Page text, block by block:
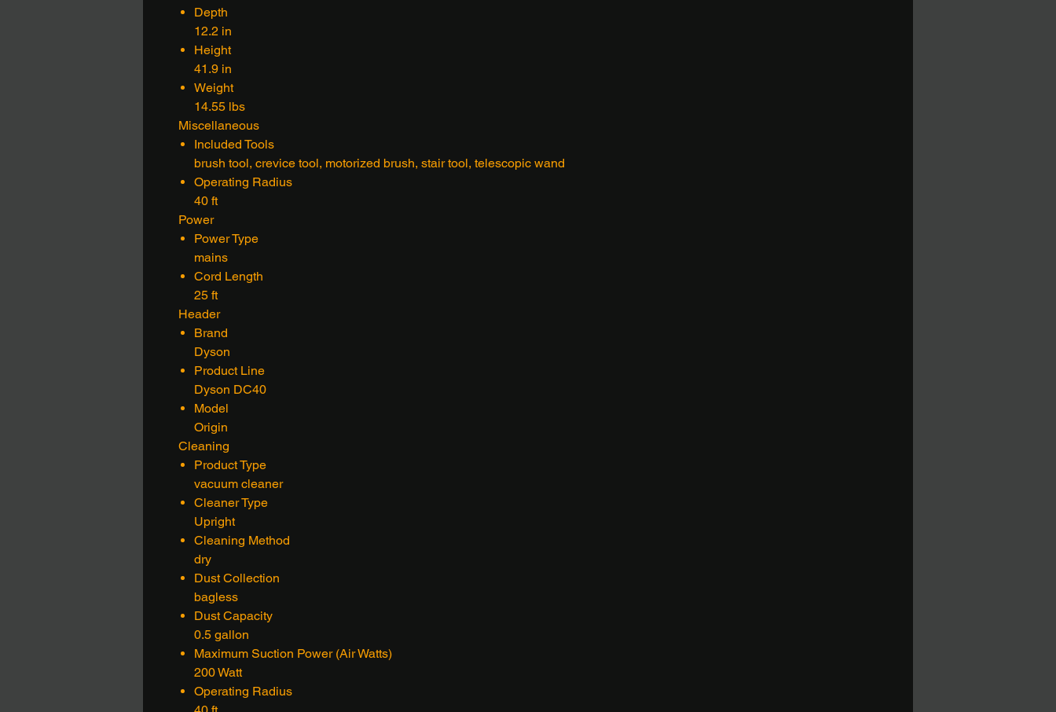
Depth
12.2 in
Height
41.9 in
Weight
14.55 lbs
Miscellaneous
Included Tools
brush tool, crevice tool, motorized brush, stair tool, telescopic wand
Operating Radius
40 ft
Power
Power Type
mains
Cord Length
25 ft
Header
Brand
Dyson
Product Line
Dyson DC40
Model
Origin
Cleaning
Product Type
vacuum cleaner
Cleaner Type
Upright
Cleaning Method
dry
Dust Collection
bagless
Dust Capacity
0.5 gallon
Maximum Suction Power (Air Watts)
200 Watt
Operating Radius